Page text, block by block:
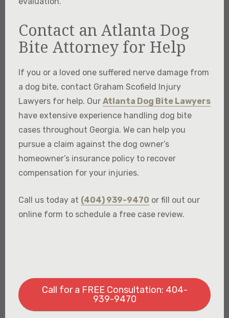
Contact an Atlanta Dog
Bite Attorney for Help
If you or a loved one suffered nerve damage from
a dog bite, contact Graham Scofield Injury
Lawyers for help. Our Atlanta Dog Bite Lawyers
have extensive experience handling dog bite
cases throughout Georgia. We can help you
pursue a claim against the dog owner’s
homeowner’s insurance policy to recover
compensation for your injuries.
Call us today at (404) 939-9470 or fill out our
online form to schedule a free case review.
Call for a FREE Consultation: 404-
939-9470